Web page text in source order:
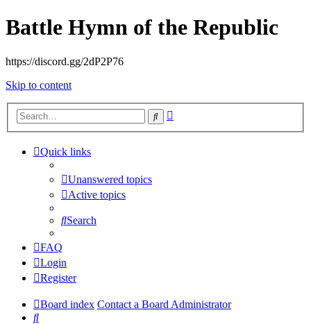
Battle Hymn of the Republic
https://discord.gg/2dP2P76
Skip to content
Search
Quick links
Unanswered topics
Active topics
Search
FAQ
Login
Register
Board index Contact a Board Administrator
Search